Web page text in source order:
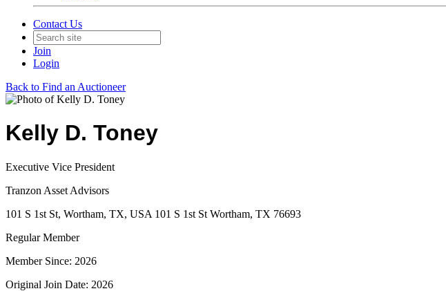
Contact Us
Join
Login
Back to Find an Auctioneer
Kelly D. Toney
Executive Vice President
Tranzon Asset Advisors
101 S 1st St, Wortham, TX, USA 101 S 1st St Wortham, TX 76693
Regular Member
Member Since: 2026
Original Join Date: 2026